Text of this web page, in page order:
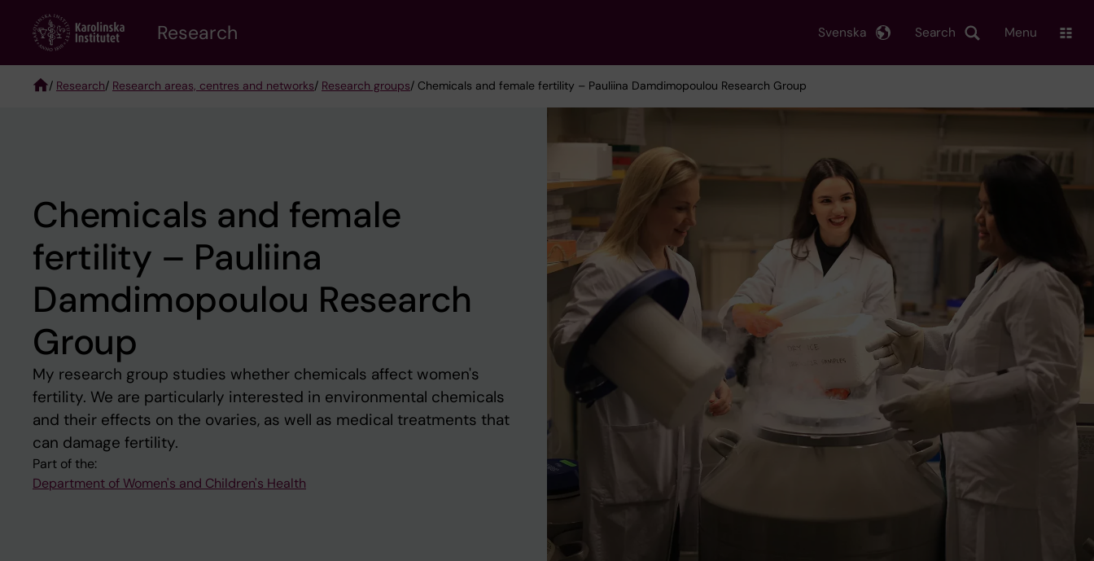
content
Research Search
Svenska Menu
/ Research/ Research areas, centres and networks/ Research groups/ Chemicals and female fertility – Pauliina Damdimopoulou Research Group
Chemicals and female
fertility – Pauliina
Damdimopoulou Research
Group
My research group studies whether chemicals affect women's
fertility. We are particularly interested in environmental chemicals
and their effects on the ovaries, as well as medical treatments that
can damage fertility.
Part of the:
Department of Women's and Children's Health